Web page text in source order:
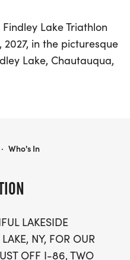
Lake Triathlon
2027, in the picturesque
Lake, Chautauqua,
now in its ninth year,
both Sprint and
the stunning Findley
mile bike ride and a
LAKESIDE
NY, FOR OUR
OFF I-86, TWO
· Who's In